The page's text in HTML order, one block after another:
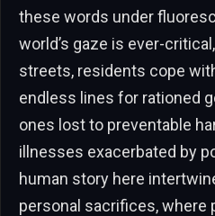
these words under
world’s gaze is ever-
streets, residents cope
endless lines for rationed
ones lost to preventable
illnesses exacerbated by
human story here
personal sacrifices, where